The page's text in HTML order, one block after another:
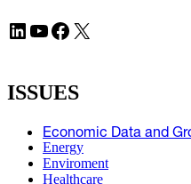
LinkedIn YouTube Facebook X
ISSUES
Economic Data and
Energy
Enviroment
Healthcare